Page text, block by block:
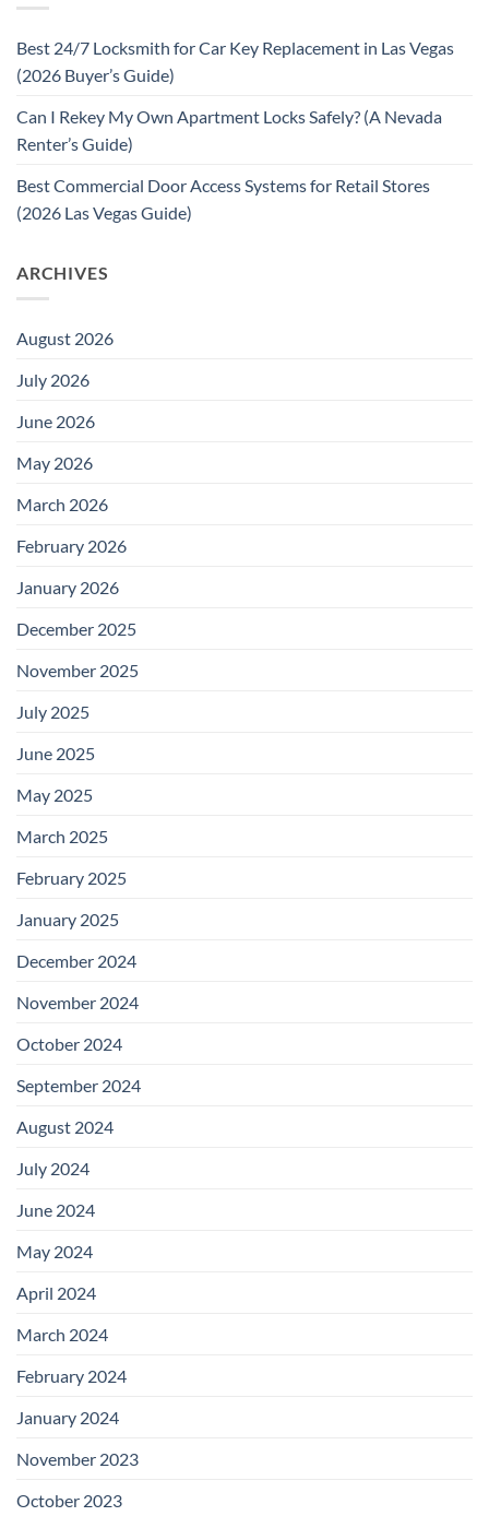
Best 24/7 Locksmith for Car Key Replacement in Las Vegas
(2026 Buyer’s Guide)
Can I Rekey My Own Apartment Locks Safely? (A Nevada
Renter’s Guide)
Best Commercial Door Access Systems for Retail Stores
(2026 Las Vegas Guide)
ARCHIVES
August 2026
July 2026
June 2026
May 2026
March 2026
February 2026
January 2026
December 2025
November 2025
July 2025
June 2025
May 2025
March 2025
February 2025
January 2025
December 2024
November 2024
October 2024
September 2024
August 2024
July 2024
June 2024
May 2024
April 2024
March 2024
February 2024
January 2024
November 2023
October 2023